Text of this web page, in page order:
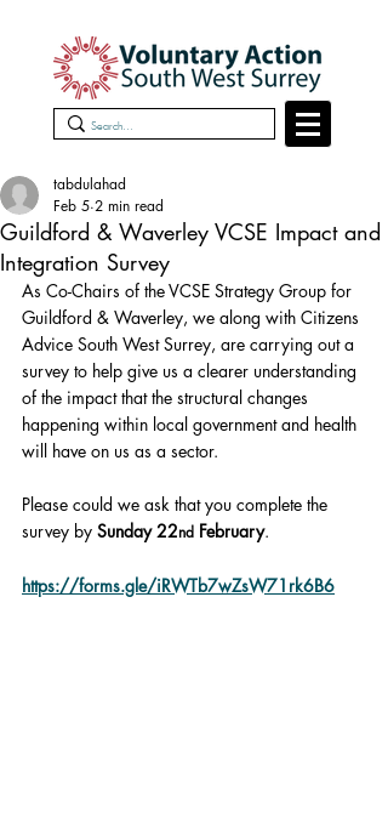
Guildford & Waverley VCSE Impact and
Integration Survey
tabdulahad
Feb 5 2 min read
As Co-Chairs of the VCSE Strategy Group for
Guildford & Waverley, we along with Citizens
Advice South West Surrey, are carrying out a
survey to help give us a clearer understanding
of the impact that the structural changes
happening within local government and health
will have on us as a sector.
Please could we ask that you complete the
survey by Sunday 22nd February.
https://forms.gle/iRWTb7wZsW71rk6B6